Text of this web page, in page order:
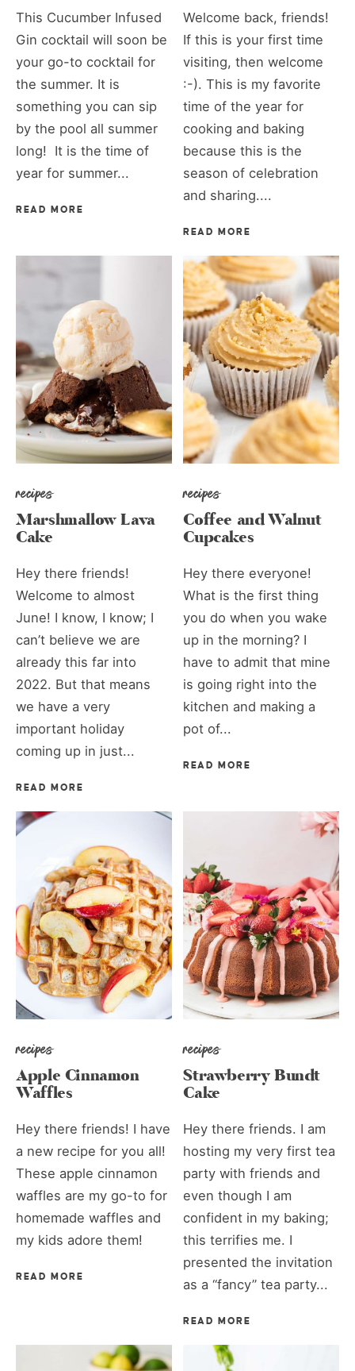
This Cucumber Infused
Gin cocktail will soon be
your go-to cocktail for
the summer. It is
something you can sip
by the pool all summer
long! It is the time of
year for summer...
READ MORE
Welcome back, friends!
If this is your first time
visiting, then welcome
:-). This is my favorite
time of the year for
cooking and baking
because this is the
season of celebration
and sharing....
READ MORE
recipes
Marshmallow Lava
Cake
Hey there friends!
Welcome to almost
June! I know, I know; I
can’t believe we are
already this far into
2022. But that means
we have a very
important holiday
coming up in just...
READ MORE
recipes
Coffee and Walnut
Cupcakes
Hey there everyone!
What is the first thing
you do when you wake
up in the morning? I
have to admit that mine
is going right into the
kitchen and making a
pot of...
READ MORE
recipes
Apple Cinnamon
Waffles
Hey there friends! I have
a new recipe for you all!
These apple cinnamon
waffles are my go-to for
homemade waffles and
my kids adore them!
READ MORE
recipes
Strawberry Bundt
Cake
Hey there friends. I am
hosting my very first tea
party with friends and
even though I am
confident in my baking;
this terrifies me. I
presented the invitation
as a “fancy” tea party...
READ MORE